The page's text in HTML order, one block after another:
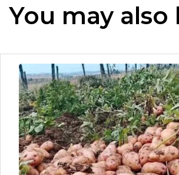
You may also